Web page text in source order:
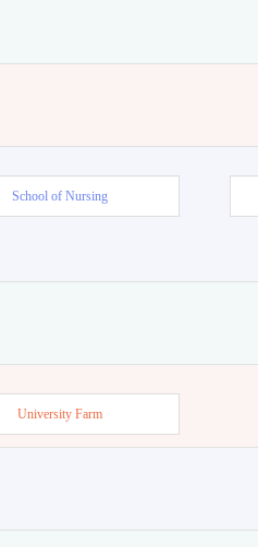
School of Nursing
University Farm